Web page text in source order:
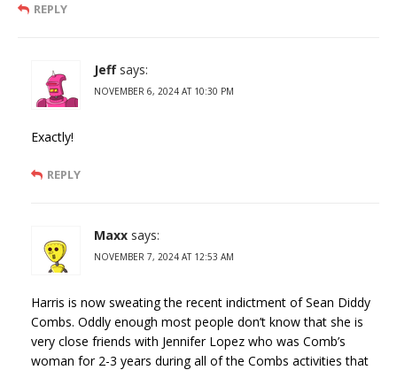
REPLY
Jeff says:
NOVEMBER 6, 2024 AT 10:30 PM
Exactly!
REPLY
Maxx says:
NOVEMBER 7, 2024 AT 12:53 AM
Harris is now sweating the recent indictment of Sean Diddy
Combs. Oddly enough most people don’t know that she is
very close friends with Jennifer Lopez who was Comb’s
woman for 2-3 years during all of the Combs activities that